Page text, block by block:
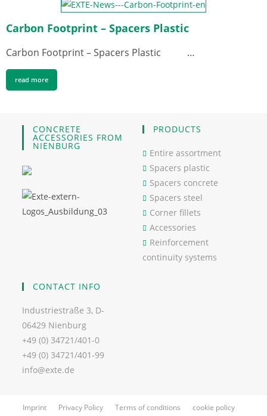
Carbon Footprint – Spacers Plastic
Carbon Footprint – Spacers Plastic …
read more
CONCRETE
ACCESSORIES FROM
NIENBURG
PRODUCTS
Entire assortment
Spacers plastic
Spacers concrete
Spacers steel
Corner fillets
Accessories
Reinforcement
continuity systems
CONTACT INFO
Industriestraße 3, D-
06429 Nienburg
+49 (0) 34721/401-0
+49 (0) 34721/401-99
info@exte.de
Imprint Privacy Policy Terms of conditions
cookie policy